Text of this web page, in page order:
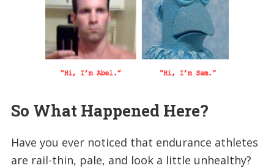
So What Happened Here?
Have you ever noticed that endurance athletes
are rail-thin, pale, and look a little unhealthy?